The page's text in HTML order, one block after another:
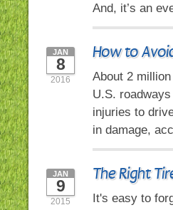
And, it’s an
How to
JAN
8
2016
About 2
U.S.
injuries to
in damage,
The Right
JAN
9
2015
It's easy to